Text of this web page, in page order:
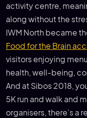
activity centre,
along without the
IWM North became
Food for the Brain
visitors enjoying
health, well-being,
And at Sibos 2018,
5K run and walk and
organisers, there’s a